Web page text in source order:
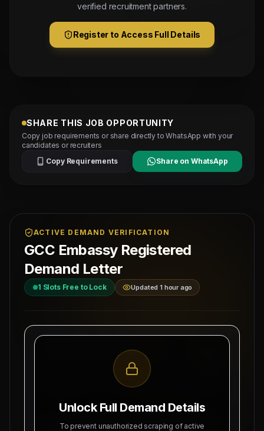
verified recruitment partners.
Register to Access Full Details
SHARE THIS JOB OPPORTUNITY
Copy job requirements or share directly to WhatsApp with your
candidates or recruiters
Copy Requirements
Share on WhatsApp
ACTIVE DEMAND VERIFICATION
GCC Embassy Registered
Demand Letter
1 Slots Free to Lock Updated 1 hour ago
MEA Registration: B-3252 / MUM /
Okhla Industrial Area, Phase-III,
SUBJECT: DEMAND LETTER FOR RECRUITMENT
Unlock Full Demand Details
To prevent unauthorized scraping of active